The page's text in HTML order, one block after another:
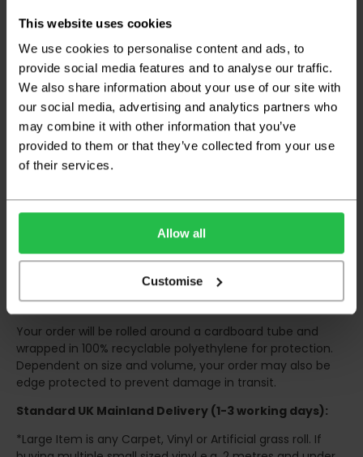
This website uses cookies
We use cookies to personalise content and ads, to
provide social media features and to analyse our traffic.
We also share information about your use of our site with
our social media, advertising and analytics partners who
may combine it with other information that you’ve
provided to them or that they’ve collected from your use
of their services.
Allow all
Customise
Deliveries within three working days are based on the stock
being available to dispatch and should there be any issues,
we will contact you at the first opportunity and advise of
any possible delay.
Once your order has been dispatched the couriers will
contact you via text/email with the tracking details and
the confirmation of the day of delivery.
The delivery window on the day of the delivery is from
kerbside delivery
means that your order will be delivered and offloaded
consider this when making your order, as you may need to
organise for assistance to move your order inside.
Your order will be rolled around a cardboard tube and
wrapped in 100% recyclable polyethylene for protection.
Dependent on size and volume, your order may also be
edge protected to prevent damage in transit.
Standard UK Mainland Delivery (1-3 working days):
*Large Item is any Carpet, Vinyl or Artificial grass roll. If